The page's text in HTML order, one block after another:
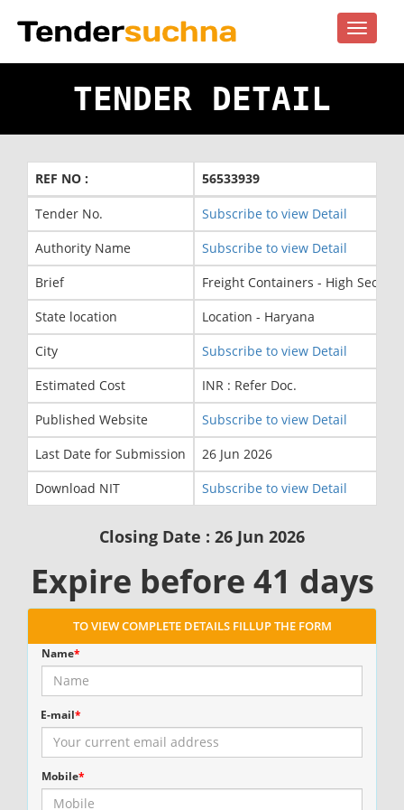
Toggle
TENDER DETAIL
REF NO : 56533939
Tender No.
Subscribe to view Detail
Authority Name
Subscribe to view Detail
Brief
Freight Containers - High
State location
Location - Haryana
City
Subscribe to view Detail
Estimated Cost
INR : Refer Doc.
Published Website
Subscribe to view Detail
Last Date for Submission
26 Jun 2026
Download NIT
Subscribe to view Detail
Closing Date : 26 Jun 2026
Expire before 41 days
TO VIEW COMPLETE DETAILS FILLUP THE FORM
Name*
E-mail*
Mobile*